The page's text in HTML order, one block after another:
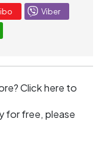
Viber
Click here to
for free, please